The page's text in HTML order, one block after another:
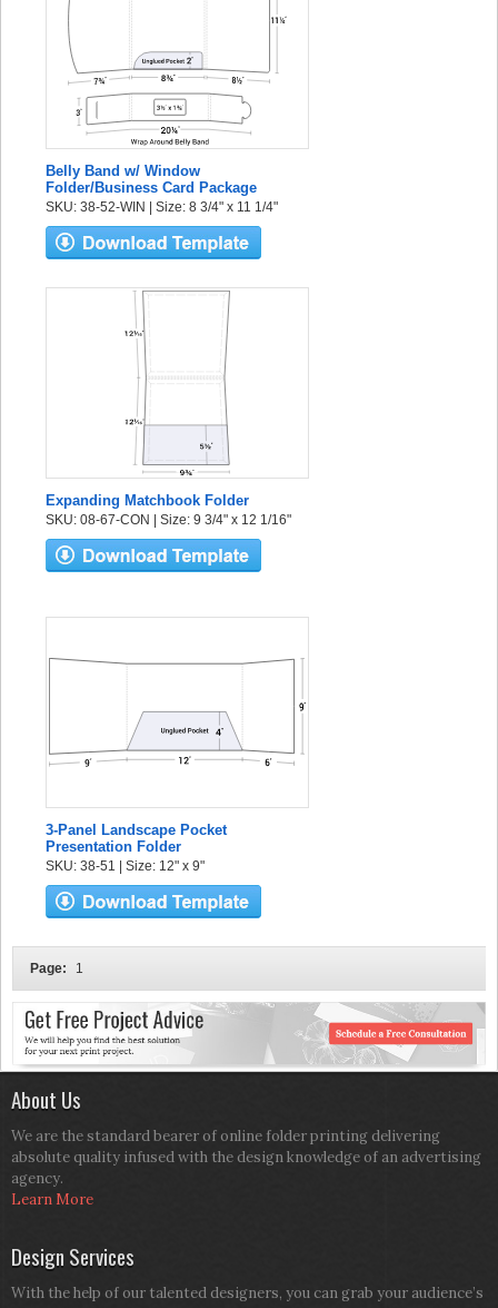
Belly Band w/ Window
Folder/Business Card Package
SKU: 38-52-WIN | Size: 8 3/4" x 11 1/4"
Expanding Matchbook Folder
SKU: 08-67-CON | Size: 9 3/4" x 12 1/16"
3-Panel Landscape Pocket
Presentation Folder
SKU: 38-51 | Size: 12" x 9"
Page: 1
About Us
We are the standard bearer of online folder printing delivering
absolute quality infused with the design knowledge of an advertising
agency.
Learn More
Design Services
With the help of our talented designers, you can grab your audience’s